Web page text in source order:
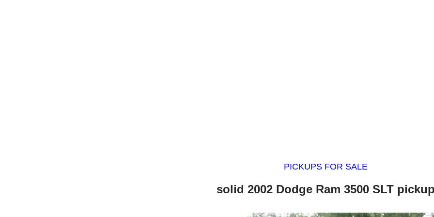
PICKUPS FOR SALE
solid 2002 Dodge Ram 3500 SLT